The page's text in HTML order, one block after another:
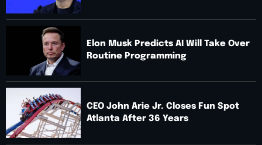
Elon Musk Predicts AI Will Take Over
Routine Programming
CEO John Arie Jr. Closes Fun Spot
Atlanta After 36 Years